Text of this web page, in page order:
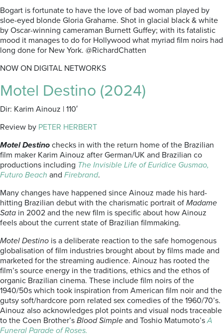
Bogart is fortunate to have the love of bad woman played by
sloe-eyed blonde Gloria Grahame. Shot in glacial black & white
by Oscar-winning cameraman Burnett Guffey; with its fatalistic
mood it manages to do for Hollywood what myriad film noirs had
long done for New York. @RichardChatten
NOW ON DIGITAL NETWORKS
Motel Destino (2024)
Dir: Karim Ainouz | 110′
Review by PETER HERBERT
Motel Destino checks in with the return home of the Brazilian
film maker Karim Ainouz after German/UK and Brazilian co
productions including The Invisible Life of Euridice Gusmao,
Futuro Beach and Firebrand.
Many changes have happened since Ainouz made his hard-
hitting Brazilian debut with the charismatic portrait of Madame
Sata in 2002 and the new film is specific about how Ainouz
feels about the current state of Brazilian filmmaking.
Motel Destino is a deliberate reaction to the safe homogenous
globalisation of film industries brought about by films made and
marketed for the streaming audience. Ainouz has rooted the
film’s source energy in the traditions, ethics and the ethos of
organic Brazilian cinema. These include film noirs of the
1940/50s which took inspiration from American film noir and the
gutsy soft/hardcore porn related sex comedies of the 1960/70’s.
Ainouz also acknowledges plot points and visual nods traceable
to the Coen Brother’s Blood Simple and Toshio Matumoto’sA
Funeral Parade of Roses.